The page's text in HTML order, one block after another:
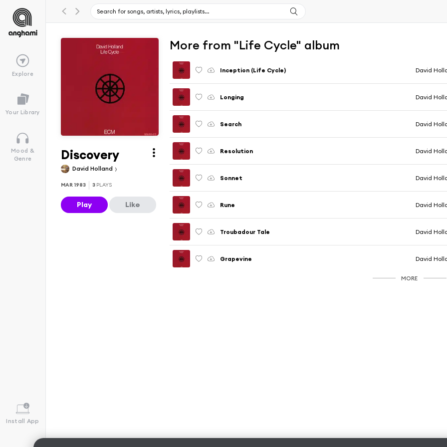
Explore
Your Library
Mood &
Genre
Install App
Discovery
David Holland
MAR 1983 3 PLAYS
Play Like
More from "Life Cycle" album
Inception (Life Cycle) David
Longing David
Search David
Resolution David
Sonnet David
Rune David
Troubadour Tale David
Grapevine David
MORE